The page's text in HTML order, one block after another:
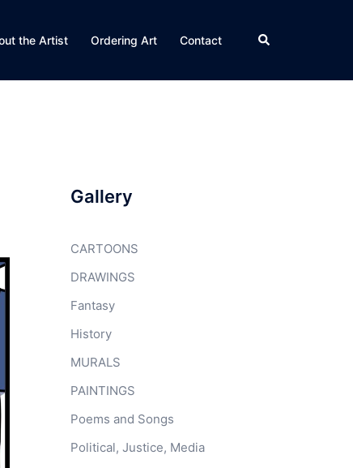
the Artist Ordering Art Contact Search
Gallery
CARTOONS
DRAWINGS
Fantasy
History
MURALS
PAINTINGS
Poems and Songs
Political, Justice, Media